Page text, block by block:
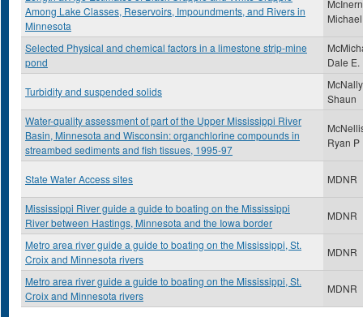
Among Lake Classes, Reservoirs, Impoundments, and Rivers in
Minnesota
Selected Physical and chemical factors in a limestone strip-mine
pond
Dale E.
Turbidity and suspended solids
Shaun
Water-quality assessment of part of the Upper Mississippi River
Basin, Minnesota and Wisconsin: organchlorine compounds in
streambed sediments and fish tissues, 1995-97
Ryan P
State Water Access sites MDNR
Mississippi River guide a guide to boating on the Mississippi
River between Hastings, Minnesota and the Iowa border
MDNR
Metro area river guide a guide to boating on the Mississippi, St.
Croix and Minnesota rivers
MDNR
Metro area river guide a guide to boating on the Mississippi, St.
Croix and Minnesota rivers
MDNR